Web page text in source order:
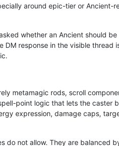
around epic-tier or Ancient-
whether an Ancient should
response in the visible thread
metamagic rods, scroll
point logic that lets the caster
expression, damage caps,
do not allow. They are balanced